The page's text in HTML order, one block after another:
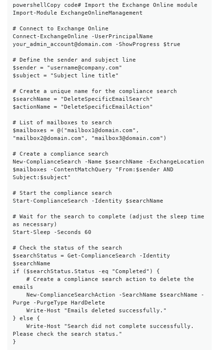
powershellCopy code# Import the Exchange Online module
Import-Module ExchangeOnlineManagement
# Connect to Exchange Online
Connect-ExchangeOnline -UserPrincipalName
your_admin_account@domain.com -ShowProgress $true
# Define the sender and subject line
$sender = "username@company.com"
$subject = "Subject line title"
# Create a unique name for the compliance search
$searchName = "DeleteSpecificEmailSearch"
$actionName = "DeleteSpecificEmailAction"
# List of mailboxes to search
$mailboxes = @("mailbox1@domain.com",
"mailbox2@domain.com", "mailbox3@domain.com")
# Create a compliance search
New-ComplianceSearch -Name $searchName -ExchangeLocation
$mailboxes -ContentMatchQuery "From:$sender AND
Subject:$subject"
# Start the compliance search
Start-ComplianceSearch -Identity $searchName
# Wait for the search to complete (adjust the sleep time
as necessary)
Start-Sleep -Seconds 60
# Check the status of the search
$searchStatus = Get-ComplianceSearch -Identity
$searchName
if ($searchStatus.Status -eq "Completed") {
    # Create a compliance search action to delete the
emails
Purge -PurgeType HardDelete
    Write-Host "Emails deleted successfully."
} else {
    Write-Host "Search did not complete successfully.
Please check the search status."
}